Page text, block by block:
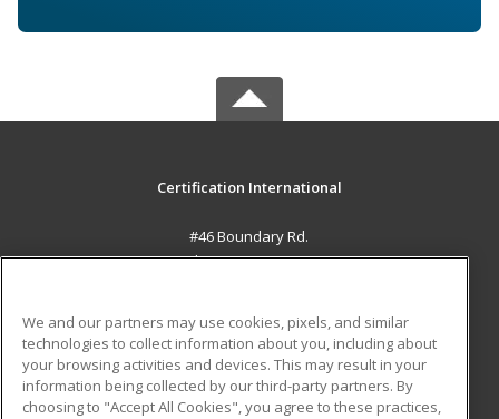
Certification International
#46 Boundary Rd.
El Socorro, 0000 TT
Career Training
ADDITIONAL RESOURCES
Student Blog
We and our partners may use cookies, pixels, and similar
technologies to collect information about you, including about
your browsing activities and devices. This may result in your
information being collected by our third-party partners. By
choosing to "Accept All Cookies", you agree to these practices,